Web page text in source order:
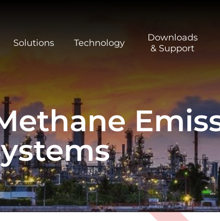
Solutions Technology
Downloads
& Support